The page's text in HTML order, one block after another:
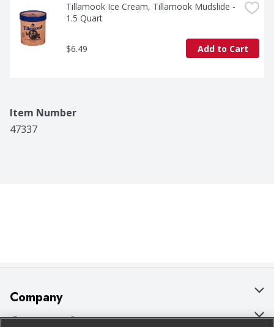
Tillamook Ice Cream, Tillamook Mudslide -
1.5 Quart
$6.49 Add to Cart
Item Number
47337
Company
About Us
Customer Support